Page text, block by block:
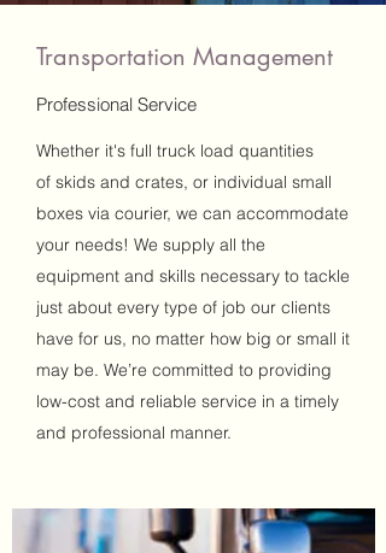
Transportation Management
Professional Service
Whether it's full truck load quantities
of skids and crates, or individual small
boxes via courier, we can accommodate
your needs! We supply all the
equipment and skills necessary to tackle
just about every type of job our clients
have for us, no matter how big or small it
may be. We’re committed to providing
low-cost and reliable service in a timely
and professional manner.